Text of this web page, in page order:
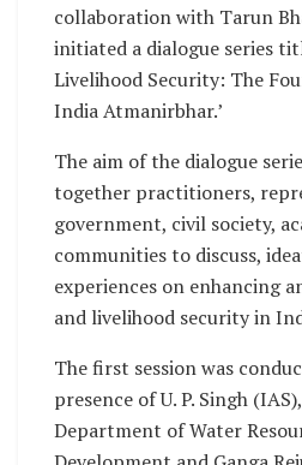
collaboration with Tarun
initiated a dialogue series
Livelihood Security: The
India Atmanirbhar.’
The aim of the dialogue
together practitioners,
government, civil society,
communities to discuss,
experiences on enhancing
and livelihood security in
The first session was
presence of U. P. Singh
Department of Water